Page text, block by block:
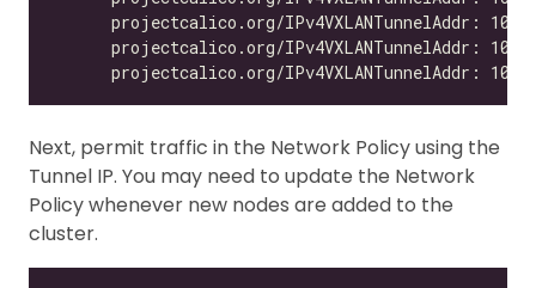
Next, permit traffic in the Network Policy using the
Tunnel IP. You may need to update the Network
Policy whenever new nodes are added to the
cluster.